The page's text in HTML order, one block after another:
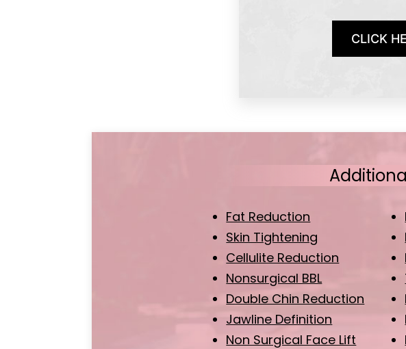
CLICK
Fat Reduction
Skin Tightening
Cellulite Reduction
Nonsurgical BBL
Double Chin Reduction
Jawline Definition
Non Surgical Face Lift